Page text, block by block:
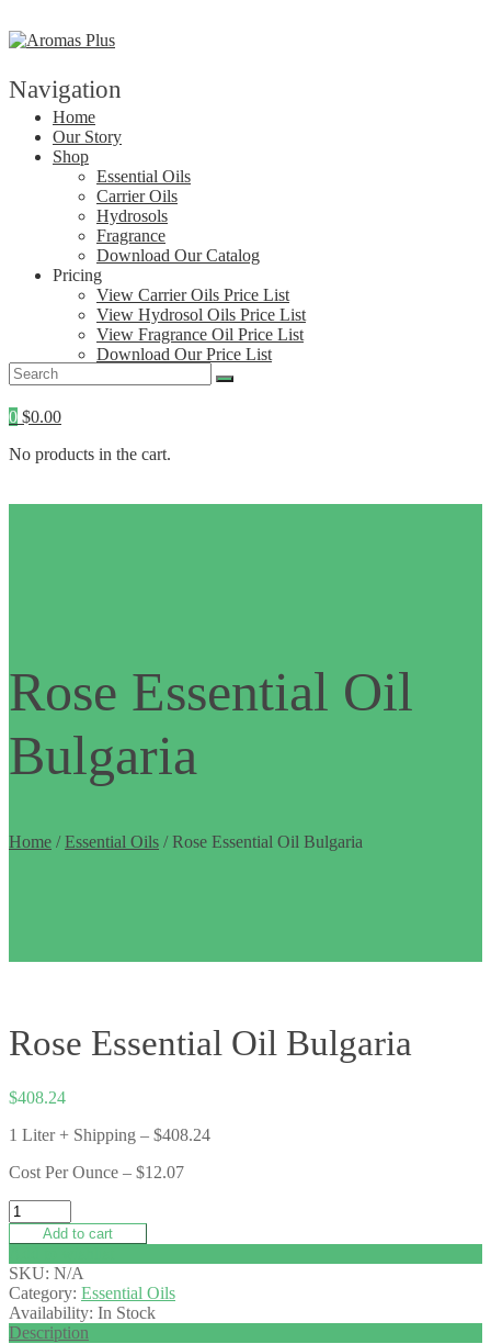
to
Navigation
Home
Our Story
Shop
Essential Oils
Carrier Oils
Hydrosols
Fragrance
Download Our Catalog
Pricing
View Carrier Oils Price List
View Hydrosol Oils Price List
View Fragrance Oil Price List
Download Our Price List
Contact
0 $0.00
No products in the cart.
Rose Essential Oil
Bulgaria
Home /Essential Oils / Rose Essential Oil Bulgaria
Rose Essential Oil Bulgaria
$408.24
1 Liter + Shipping – $408.24
Cost Per Ounce – $12.07
Add to cart
SKU: N/A
Category: Essential Oils
Availability: In Stock
Description